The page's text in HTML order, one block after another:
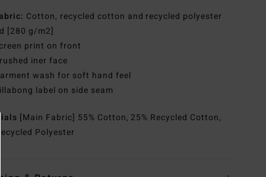
Cotton, recycled cotton and recycled polyester
[280 g/m2]
print on front
iner face
wash for soft hand feel
label on side seam
[Main Fabric] 55% Cotton, 25% Recycled Cotton,
Polyester